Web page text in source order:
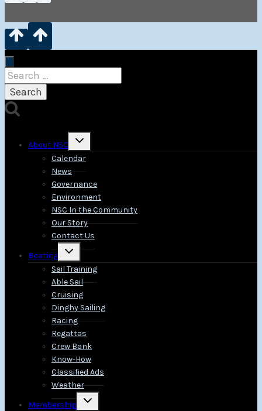
Search
for:
About NSC
Toggle
menu
Calendar
News
Governance
Environment
NSC In the Community
Our Story
Contact Us
Boating
Toggle
menu
Sail Training
Able Sail
Cruising
Dinghy Sailing
Racing
Regattas
Crew Bank
Know-How
Classified Ads
Weather
Membership
Toggle